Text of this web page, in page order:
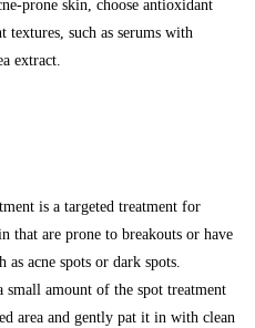
prone skin, choose antioxidant
textures, such as serums with
extract.
is a targeted treatment for
that are prone to breakouts or have
as acne spots or dark spots.
small amount of the spot treatment
area and gently pat it in with clean